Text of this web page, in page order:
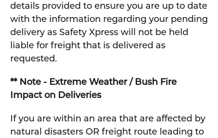
details provided to ensure you are up to date
with the information regarding your pending
delivery as Safety Xpress will not be held
liable for freight that is delivered as
requested.
** Note - Extreme Weather / Bush Fire
Impact on Deliveries
If you are within an area that are affected by
natural disasters OR freight route leading to